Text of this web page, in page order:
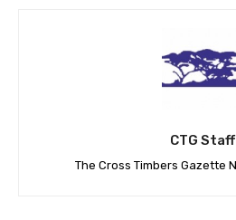
CTG Staff
The Cross Timbers Gazette